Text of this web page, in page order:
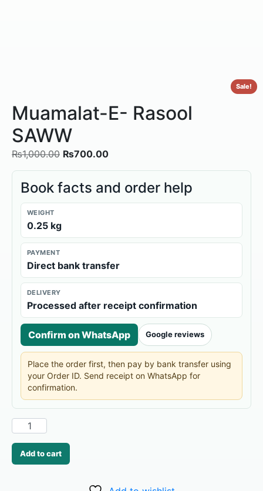
Sale!
Muamalat-E- Rasool
SAWW
₨1,000.00 ₨700.00
Book facts and order help
WEIGHT
0.25 kg
PAYMENT
Direct bank transfer
DELIVERY
Processed after receipt confirmation
Confirm on WhatsApp Google reviews
Place the order first, then pay by bank transfer using
your Order ID. Send receipt on WhatsApp for
confirmation.
Add to cart